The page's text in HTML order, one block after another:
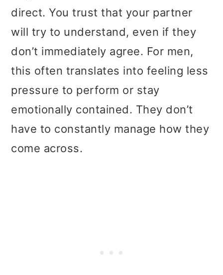
direct. You trust that your partner
will try to understand, even if they
don’t immediately agree. For men,
this often translates into feeling less
pressure to perform or stay
emotionally contained. They don’t
have to constantly manage how they
come across.